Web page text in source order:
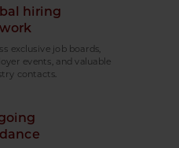
hiring
exclusive job boards,
events, and valuable
contacts.